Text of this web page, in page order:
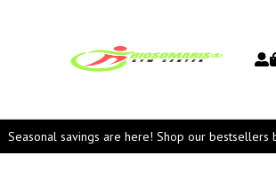
Seasonal savings are here! Shop our bestsellers